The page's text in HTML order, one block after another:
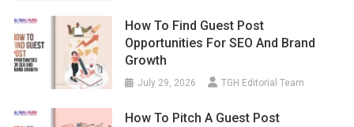
How To Find Guest Post
Opportunities For SEO And Brand
Growth
July 29, 2026 TGH Editorial Team
How To Pitch A Guest Post